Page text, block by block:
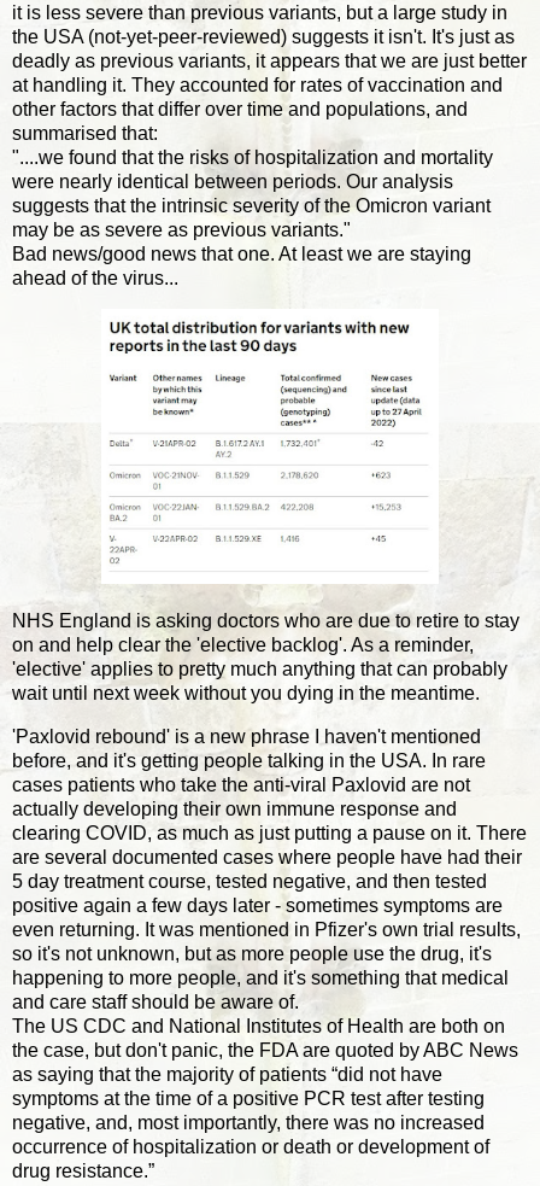
it is less severe than previous variants, but a large study in
the USA (not-yet-peer-reviewed) suggests it isn't. It's just as
deadly as previous variants, it appears that we are just better
at handling it. They accounted for rates of vaccination and
other factors that differ over time and populations, and
summarised that:
"....we found that the risks of hospitalization and mortality
were nearly identical between periods. Our analysis
suggests that the intrinsic severity of the Omicron variant
may be as severe as previous variants."
Bad news/good news that one. At least we are staying
ahead of the virus...
NHS England is asking doctors who are due to retire to stay
on and help clear the 'elective backlog'. As a reminder,
'elective' applies to pretty much anything that can probably
wait until next week without you dying in the meantime.
'Paxlovid rebound' is a new phrase I haven't mentioned
before, and it's getting people talking in the USA. In rare
cases patients who take the anti-viral Paxlovid are not
actually developing their own immune response and
clearing COVID, as much as just putting a pause on it. There
are several documented cases where people have had their
5 day treatment course, tested negative, and then tested
positive again a few days later - sometimes symptoms are
even returning. It was mentioned in Pfizer's own trial results,
so it's not unknown, but as more people use the drug, it's
happening to more people, and it's something that medical
and care staff should be aware of.
The US CDC and National Institutes of Health are both on
the case, but don't panic, the FDA are quoted by ABC News
as saying that the majority of patients “did not have
symptoms at the time of a positive PCR test after testing
negative, and, most importantly, there was no increased
occurrence of hospitalization or death or development of
drug resistance.”